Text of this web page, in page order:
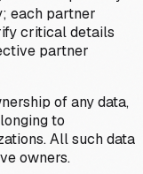
each partner
critical details
partner
of any data,
to
All such data
owners.